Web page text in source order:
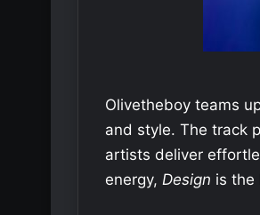
Olivetheboy teams
and style. The track
artists deliver
energy, Design is the